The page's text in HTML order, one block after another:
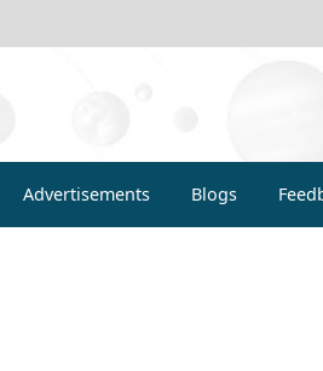
Advertisements Blogs